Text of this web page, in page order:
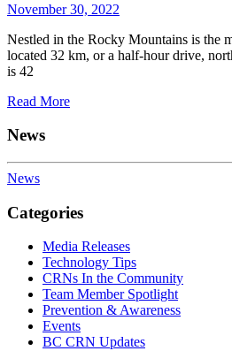
November 30, 2022
Nestled in the Rocky Mountains is the
located 32 km, or a half-hour drive,
is 42
Read More
News
News
Categories
Media Releases
Technology Tips
CRNs In the Community
Team Member Spotlight
Prevention & Awareness
Events
BC CRN Updates